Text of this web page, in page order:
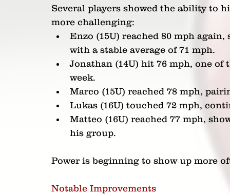
Several players showed the ability to
more challenging:
Enzo (15U) reached 80 mph
with a stable average of 71 mph.
Jonathan (14U) hit 76 mph, one
week.
Marco (15U) reached 78 mph,
Lukas (16U) touched 72 mph,
Matteo (16U) reached 77 mph,
his group.
Power is beginning to show up more
Notable Improvements